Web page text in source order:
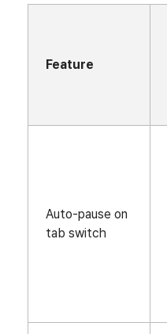
Feature
Auto‑pause on
tab switch